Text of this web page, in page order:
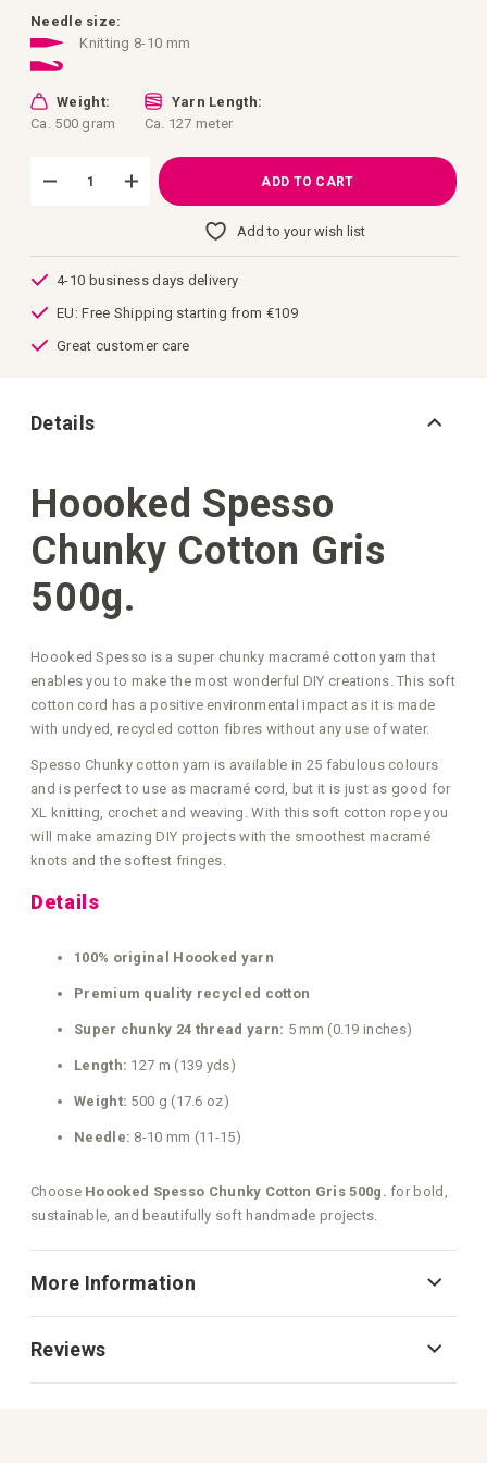
gallery
Needle size:
Knitting 8-10 mm
Weight:
Ca. 500 gram
Yarn Length:
Ca. 127 meter
ADD TO CART
Add to your wish list
4-10 business days delivery
EU: Free Shipping starting from €109
Great customer care
Details
Hoooked Spesso
Chunky Cotton Gris
500g.
Hoooked Spesso is a super chunky macramé cotton yarn that
enables you to make the most wonderful DIY creations. This soft
cotton cord has a positive environmental impact as it is made
with undyed, recycled cotton fibres without any use of water.
Spesso Chunky cotton yarn is available in 25 fabulous colours
and is perfect to use as macramé cord, but it is just as good for
XL knitting, crochet and weaving. With this soft cotton rope you
will make amazing DIY projects with the smoothest macramé
knots and the softest fringes.
Details
100% original Hoooked yarn
Premium quality recycled cotton
Super chunky 24 thread yarn: 5 mm (0.19 inches)
Length: 127 m (139 yds)
Weight: 500 g (17.6 oz)
Needle: 8-10 mm (11-15)
Choose Hoooked Spesso Chunky Cotton Gris 500g. for bold,
sustainable, and beautifully soft handmade projects.
More Information
Reviews